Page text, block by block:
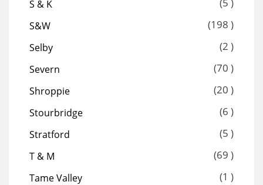
S & K
S&W (198 )
Selby (2 )
Severn (70 )
Shroppie (20 )
Stourbridge (6 )
Stratford (5 )
T & M (69 )
Tame Valley (1 )